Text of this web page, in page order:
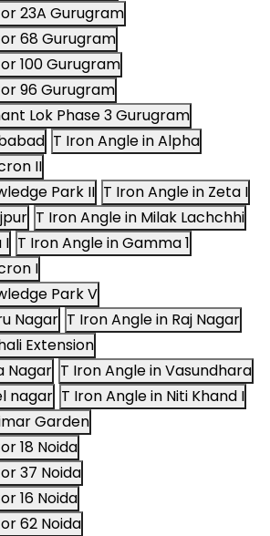
23A Gurugram
68 Gurugram
100 Gurugram
96 Gurugram
Lok Phase 3 Gurugram
T Iron Angle in Alpha
II
Park II T Iron Angle in Zeta I
T Iron Angle in Milak Lachchhi
I T Iron Angle in Gamma 1
I
Park V
Nagar T Iron Angle in Raj Nagar
Extension
Nagar T Iron Angle in Vasundhara
nagar T Iron Angle in Niti Khand I
Garden
18 Noida
37 Noida
16 Noida
62 Noida